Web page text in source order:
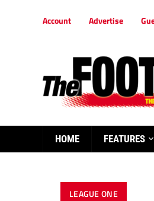
Account Advertise
HOME FEATURES
LEAGUE ONE